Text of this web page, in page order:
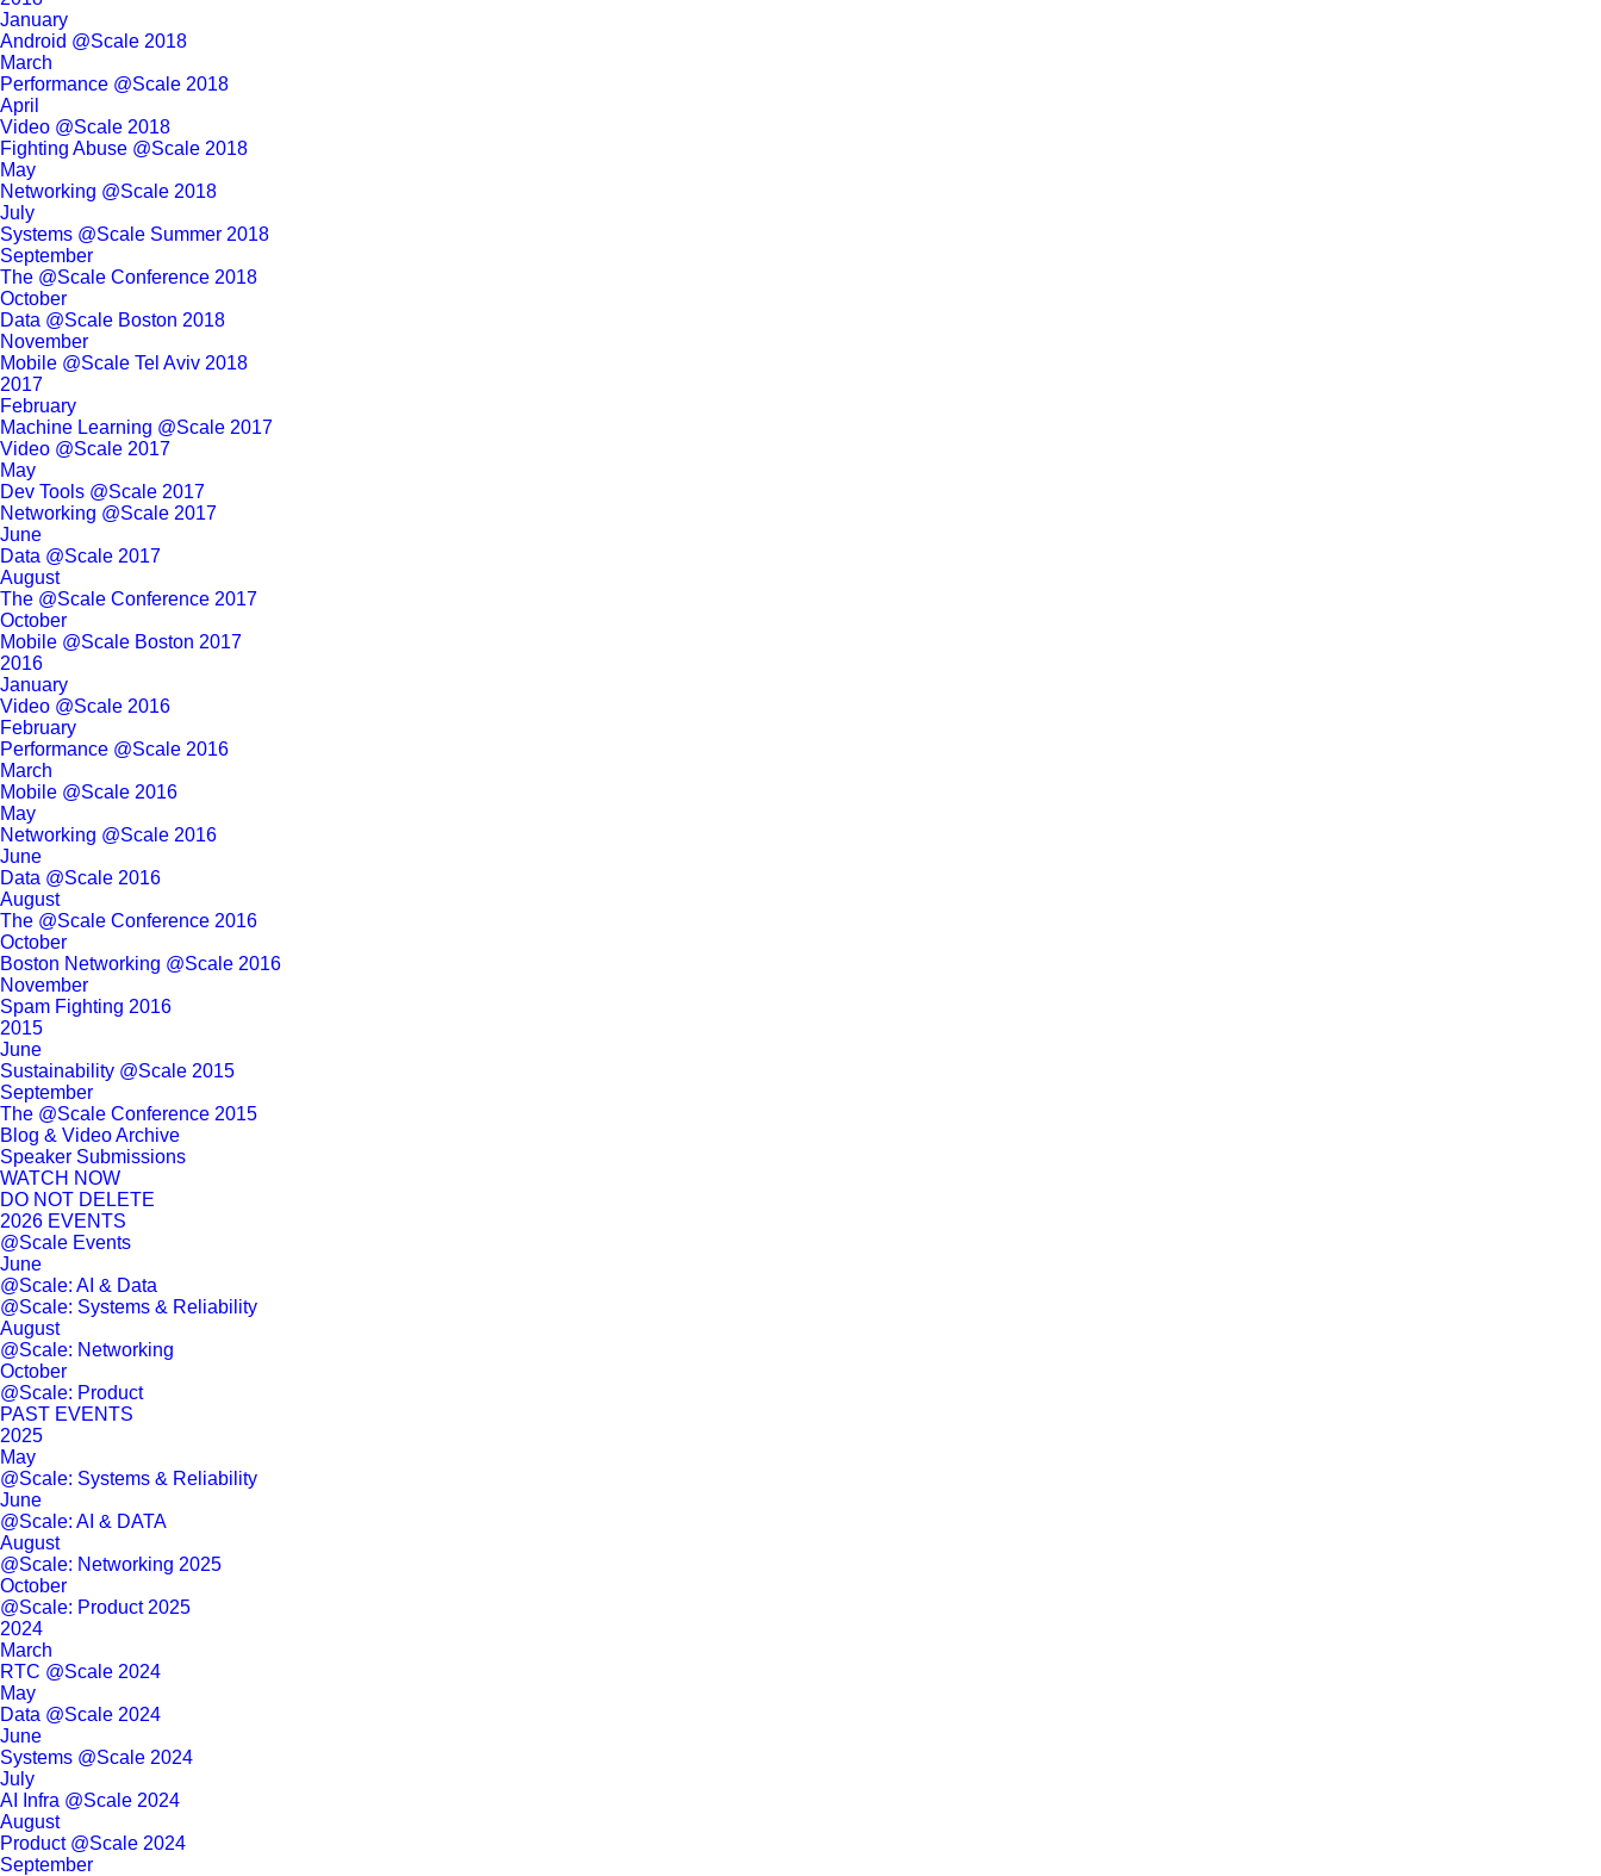
January
Android @Scale 2018
March
Performance @Scale 2018
April
Video @Scale 2018
Fighting Abuse @Scale 2018
May
Networking @Scale 2018
July
Systems @Scale Summer 2018
September
The @Scale Conference 2018
October
Data @Scale Boston 2018
November
Mobile @Scale Tel Aviv 2018
2017
February
Machine Learning @Scale 2017
Video @Scale 2017
May
Dev Tools @Scale 2017
Networking @Scale 2017
June
Data @Scale 2017
August
The @Scale Conference 2017
October
Mobile @Scale Boston 2017
2016
January
Video @Scale 2016
February
Performance @Scale 2016
March
Mobile @Scale 2016
May
Networking @Scale 2016
June
Data @Scale 2016
August
The @Scale Conference 2016
October
Boston Networking @Scale 2016
November
Spam Fighting 2016
2015
June
Sustainability @Scale 2015
September
The @Scale Conference 2015
Blog & Video Archive
Speaker Submissions
WATCH NOW
DO NOT DELETE
2026 EVENTS
@Scale Events
June
@Scale: AI & Data
@Scale: Systems & Reliability
August
@Scale: Networking
October
@Scale: Product
PAST EVENTS
2025
May
@Scale: Systems & Reliability
June
@Scale: AI & DATA
August
@Scale: Networking 2025
October
@Scale: Product 2025
2024
March
RTC @Scale 2024
May
Data @Scale 2024
June
Systems @Scale 2024
July
AI Infra @Scale 2024
August
Product @Scale 2024
September